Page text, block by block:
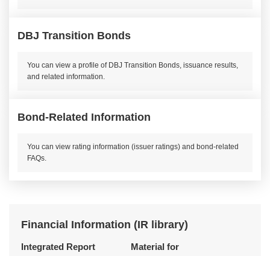
DBJ Transition Bonds
You can view a profile of DBJ Transition Bonds, issuance results,
and related information.
Bond-Related Information
You can view rating information (issuer ratings) and bond-related
FAQs.
Financial Information (IR library)
Integrated Report
Material for